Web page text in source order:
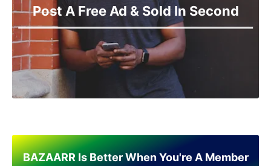
Post A Free Ad & Sold In Second
BAZAARR Is Better When You're A Member